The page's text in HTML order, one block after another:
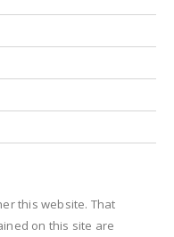
this website. That
on this site are